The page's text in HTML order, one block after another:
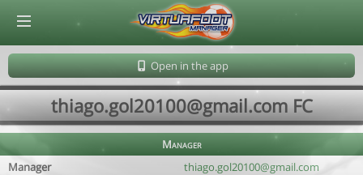
Open in the app
thiago.gol20100@gmail.com FC
Manager
Manager
thiago.gol20100@gmail.com
© Virtuafoot Manager by Aymeric Le Corre 202608091619